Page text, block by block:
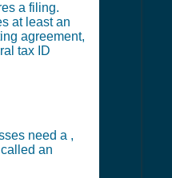
a filing.
at least an
agreement,
tax ID
need a ,
an